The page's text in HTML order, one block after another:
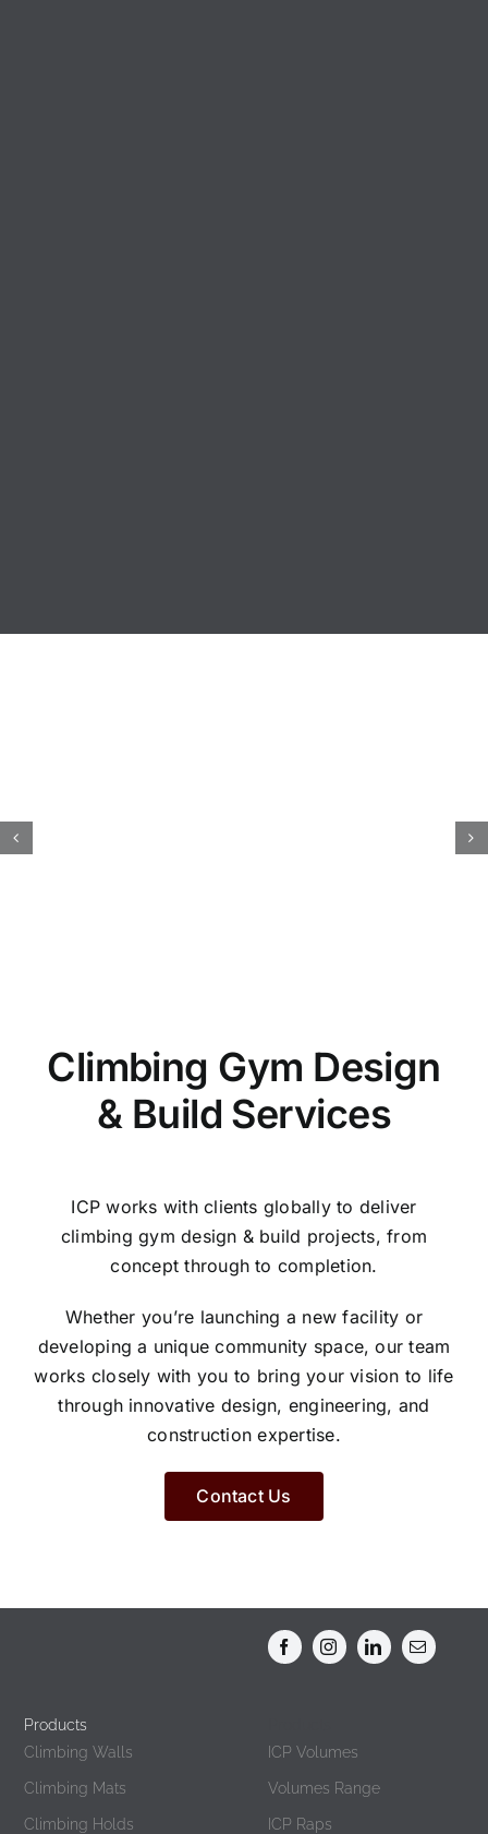
Climbing Gym Design
& Build Services
ICP works with clients globally to deliver
climbing gym design & build projects, from
concept through to completion.
Whether you’re launching a new facility or
developing a unique community space, our team
works closely with you to bring your vision to life
through innovative design, engineering, and
construction expertise.
Contact Us
Products
Climbing Walls
Climbing Mats
Climbing Holds
ICP Volumes
Volumes Range
ICP Raps